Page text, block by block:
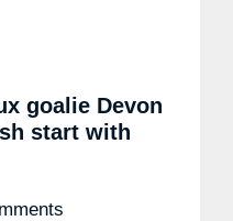
goalie Devon
start with